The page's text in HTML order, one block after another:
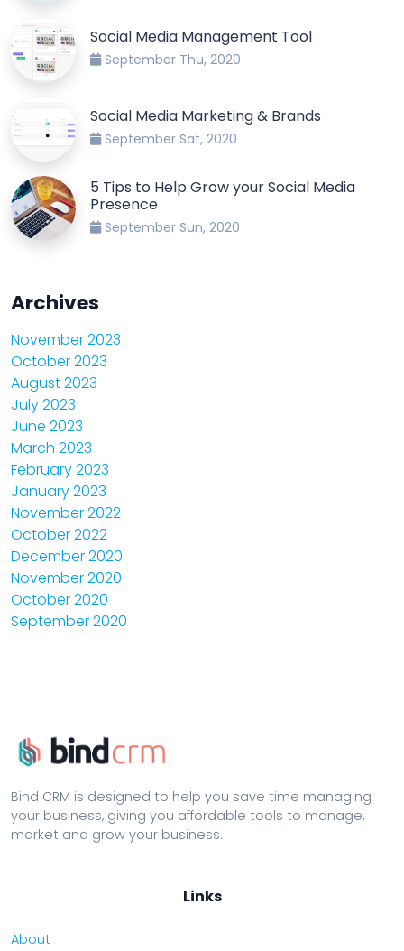
Social Media Management Tool
September Thu, 2020
Social Media Marketing & Brands
September Sat, 2020
5 Tips to Help Grow your Social Media
Presence
September Sun, 2020
Archives
November 2023
October 2023
August 2023
July 2023
June 2023
March 2023
February 2023
January 2023
November 2022
October 2022
December 2020
November 2020
October 2020
September 2020
Bind CRM is designed to help you save time managing
your business, giving you affordable tools to manage,
market and grow your business.
Links
About